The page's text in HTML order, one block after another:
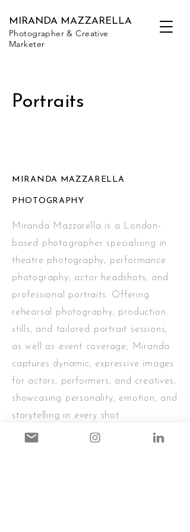
MIRANDA MAZZARELLA
Photographer & Creative
Marketer
Portraits
MIRANDA MAZZARELLA
PHOTOGRAPHY
Miranda Mazzarella is a London-
based photographer specialising in
theatre photography, performance
photography, actor headshots, and
professional portraits. Offering
rehearsal photography, production
stills, and tailored portrait sessions,
as well as event coverage, Miranda
captures dynamic, expressive images
for actors, performers, and creatives,
showcasing personality, emotion, and
storytelling in every shot.